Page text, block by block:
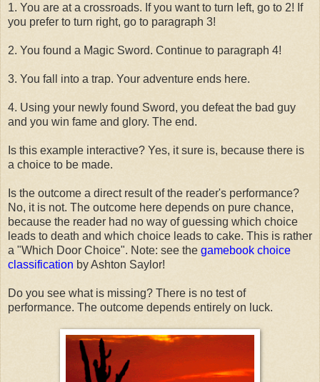
1. You are at a crossroads. If you want to turn left, go to 2! If
you prefer to turn right, go to paragraph 3!
2. You found a Magic Sword. Continue to paragraph 4!
3. You fall into a trap. Your adventure ends here.
4. Using your newly found Sword, you defeat the bad guy
and you win fame and glory. The end.
Is this example interactive? Yes, it sure is, because there is
a choice to be made.
Is the outcome a direct result of the reader's performance?
No, it is not. The outcome here depends on pure chance,
because the reader had no way of guessing which choice
leads to death and which choice leads to cake. This is rather
a "Which Door Choice". Note: see the gamebook choice
classification by Ashton Saylor!
Do you see what is missing? There is no test of
performance. The outcome depends entirely on luck.